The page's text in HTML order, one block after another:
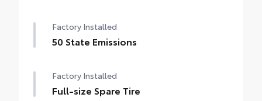
Factory Installed
50 State Emissions
Factory Installed
Full-size Spare Tire